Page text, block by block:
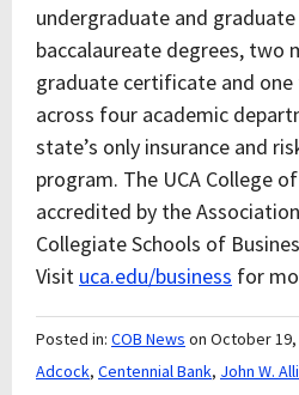
undergraduate and
baccalaureate degrees, two
graduate certificate and
across four academic
state’s only insurance and
program. The UCA College
accredited by the
Collegiate Schools of
Visit uca.edu/business for
Posted in: COB News on October 19,
Adcock, Centennial Bank, John W.